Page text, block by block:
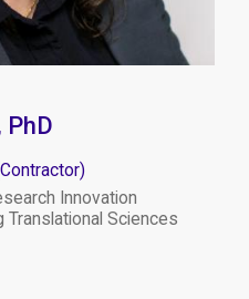
PhD
Innovation
Translational Sciences